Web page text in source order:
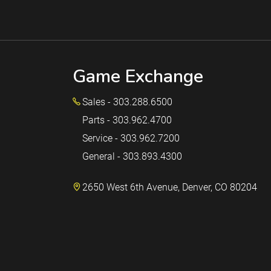
Game Exchange
Sales - 303.288.6500
Parts - 303.962.4700
Service - 303.962.7200
General - 303.893.4300
2650 West 6th Avenue, Denver, CO 80204